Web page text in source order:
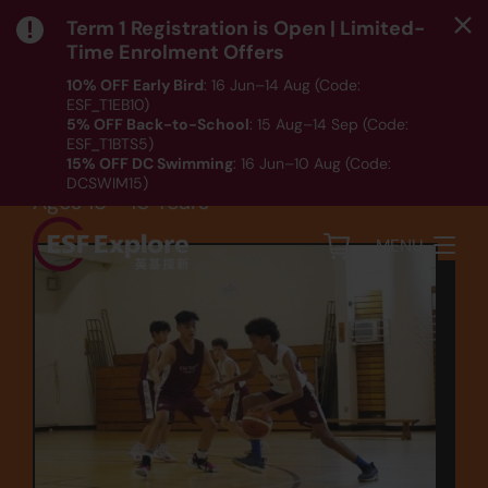
Term 1 Registration is Open | Limited-
Time Enrolment Offers
10% OFF Early Bird: 16 Jun–14 Aug (Code:
ESF_T1EB10)
5% OFF Back-to-School: 15 Aug–14 Sep (Code:
ESF_T1BTS5)
15% OFF DC Swimming: 16 Jun–10 Aug (Code:
DCSWIM15)
*T&Cs apply｜ Click
MENU
Sports
Basketball (BB6)
Ages 15 - 16 Years